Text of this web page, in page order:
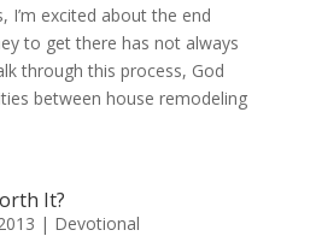
I’m excited about the end
to get there has not always
through this process, God
between house remodeling
It?
| Devotional